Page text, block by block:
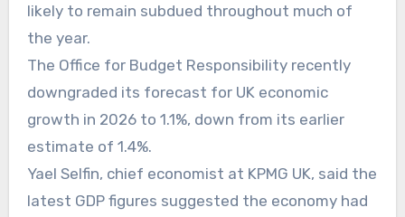
likely to remain subdued throughout much of
the year.
The Office for Budget Responsibility recently
downgraded its forecast for UK economic
growth in 2026 to 1.1%, down from its earlier
estimate of 1.4%.
Yael Selfin, chief economist at KPMG UK, said the
latest GDP figures suggested the economy had